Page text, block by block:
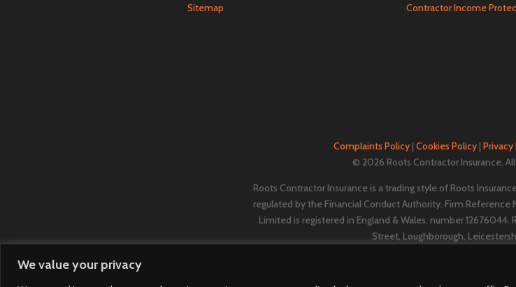
We value your privacy
Sitemap Contractor Income
Complaints Policy| Cookies Policy| Privacy
© 2026 Roots Contractor Insurance.
Roots Contractor Insurance is a trading style of Roots
regulated by the Financial Conduct Authority. Firm Reference
Limited is registered in England & Wales, number 12676044.
Street, Loughborough,